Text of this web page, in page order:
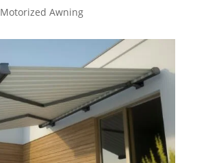
Motorized Awning